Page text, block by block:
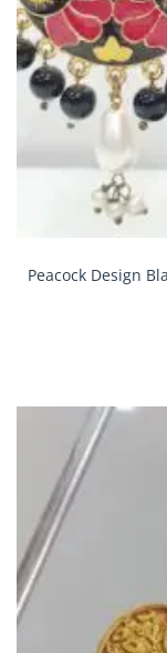
Peacock Design